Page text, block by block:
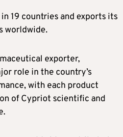
19 countries and exports its
worldwide.
exporter,
role in the country’s
with each product
of Cypriot scientific and